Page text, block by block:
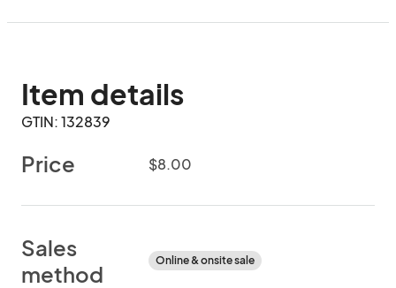
Item details
GTIN: 132839
Price $8.00
Sales
method
Online & onsite sale